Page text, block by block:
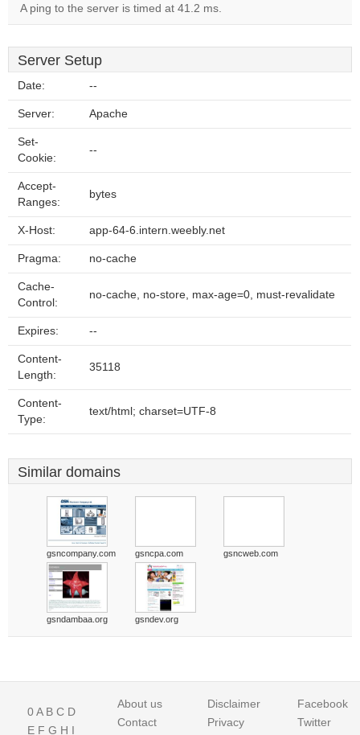
A ping to the server is timed at 41.2 ms.
Server Setup
Date: --
Server: Apache
Set-
Cookie:
--
Accept-
Ranges:
bytes
X-Host: app-64-6.intern.weebly.net
Pragma: no-cache
Cache-
Control:
no-cache, no-store, max-age=0, must-revalidate
Expires: --
Content-
Length:
35118
Content-
Type:
text/html; charset=UTF-8
Similar domains
gsncompany.com gsncpa.com gsncweb.com
gsndambaa.org gsndev.org
0A B C D
E F G H I
About us
Contact
Disclaimer
Privacy
Facebook
Twitter